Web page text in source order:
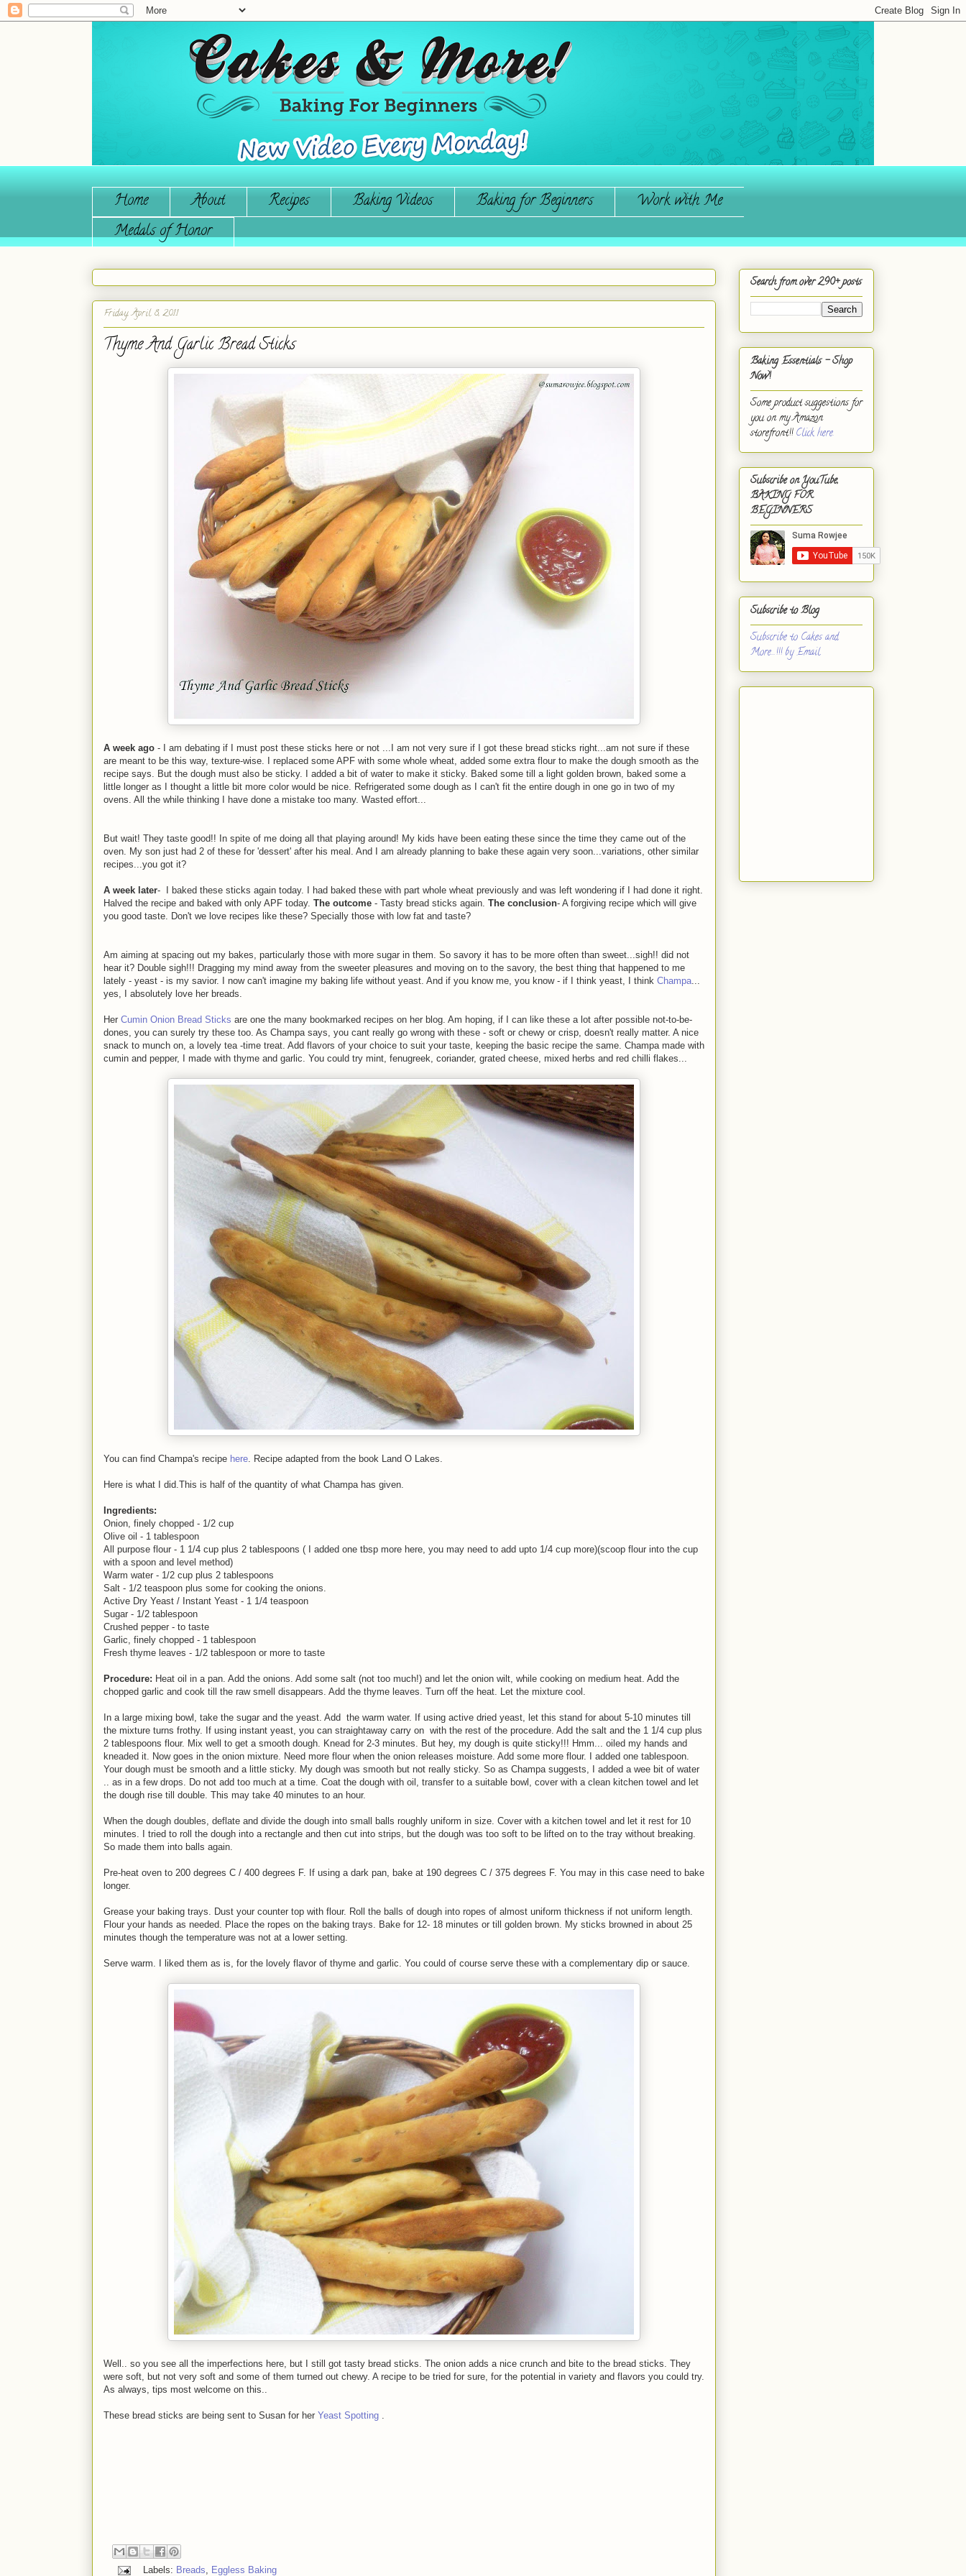
Home About Recipes Baking Videos Baking for Beginners
Work with Me
Medals of Honor
Friday, April 8, 2011
Thyme And Garlic Bread Sticks
A week ago - I am debating if I must post these sticks here or not ...I am not very sure if I got these bread sticks right...am not sure if these
are meant to be this way, texture-wise. I replaced some APF with some whole wheat, added some extra flour to make the dough smooth as the
recipe says. But the dough must also be sticky. I added a bit of water to make it sticky. Baked some till a light golden brown, baked some a
little longer as I thought a little bit more color would be nice. Refrigerated some dough as I can't fit the entire dough in one go in two of my
ovens. All the while thinking I have done a mistake too many. Wasted effort...
But wait! They taste good!! In spite of me doing all that playing around! My kids have been eating these since the time they came out of the
oven. My son just had 2 of these for 'dessert' after his meal. And I am already planning to bake these again very soon...variations, other similar
recipes...you got it?
A week later- I baked these sticks again today. I had baked these with part whole wheat previously and was left wondering if I had done it right.
Halved the recipe and baked with only APF today. The outcome - Tasty bread sticks again. The conclusion- A forgiving recipe which will give
you good taste. Don't we love recipes like these? Specially those with low fat and taste?
Am aiming at spacing out my bakes, particularly those with more sugar in them. So savory it has to be more often than sweet...sigh!! did not
hear it? Double sigh!!! Dragging my mind away from the sweeter pleasures and moving on to the savory, the best thing that happened to me
lately - yeast - is my savior. I now can't imagine my baking life without yeast. And if you know me, you know - if I think yeast, I think Champa...
yes, I absolutely love her breads.
Her Cumin Onion Bread Sticks are one the many bookmarked recipes on her blog. Am hoping, if I can like these a lot after possible not-to-be-
dones, you can surely try these too. As Champa says, you cant really go wrong with these - soft or chewy or crisp, doesn't really matter. A nice
snack to munch on, a lovely tea -time treat. Add flavors of your choice to suit your taste, keeping the basic recipe the same. Champa made with
cumin and pepper, I made with thyme and garlic. You could try mint, fenugreek, coriander, grated cheese, mixed herbs and red chilli flakes...
You can find Champa's recipe here. Recipe adapted from the book Land O Lakes.
Here is what I did.This is half of the quantity of what Champa has given.
Ingredients:
Onion, finely chopped - 1/2 cup
Olive oil - 1 tablespoon
All purpose flour - 1 1/4 cup plus 2 tablespoons ( I added one tbsp more here, you may need to add upto 1/4 cup more)(scoop flour into the cup
with a spoon and level method)
Warm water - 1/2 cup plus 2 tablespoons
Salt - 1/2 teaspoon plus some for cooking the onions.
Active Dry Yeast / Instant Yeast - 1 1/4 teaspoon
Sugar - 1/2 tablespoon
Crushed pepper - to taste
Garlic, finely chopped - 1 tablespoon
Fresh thyme leaves - 1/2 tablespoon or more to taste
Procedure: Heat oil in a pan. Add the onions. Add some salt (not too much!) and let the onion wilt, while cooking on medium heat. Add the
chopped garlic and cook till the raw smell disappears. Add the thyme leaves. Turn off the heat. Let the mixture cool.
In a large mixing bowl, take the sugar and the yeast. Add the warm water. If using active dried yeast, let this stand for about 5-10 minutes till
the mixture turns frothy. If using instant yeast, you can straightaway carry on with the rest of the procedure. Add the salt and the 1 1/4 cup plus
2 tablespoons flour. Mix well to get a smooth dough. Knead for 2-3 minutes. But hey, my dough is quite sticky!!! Hmm... oiled my hands and
kneaded it. Now goes in the onion mixture. Need more flour when the onion releases moisture. Add some more flour. I added one tablespoon.
Your dough must be smooth and a little sticky. My dough was smooth but not really sticky. So as Champa suggests, I added a wee bit of water
.. as in a few drops. Do not add too much at a time. Coat the dough with oil, transfer to a suitable bowl, cover with a clean kitchen towel and let
the dough rise till double. This may take 40 minutes to an hour.
When the dough doubles, deflate and divide the dough into small balls roughly uniform in size. Cover with a kitchen towel and let it rest for 10
minutes. I tried to roll the dough into a rectangle and then cut into strips, but the dough was too soft to be lifted on to the tray without breaking.
So made them into balls again.
Pre-heat oven to 200 degrees C / 400 degrees F. If using a dark pan, bake at 190 degrees C / 375 degrees F. You may in this case need to bake
longer.
Grease your baking trays. Dust your counter top with flour. Roll the balls of dough into ropes of almost uniform thickness if not uniform length.
Flour your hands as needed. Place the ropes on the baking trays. Bake for 12- 18 minutes or till golden brown. My sticks browned in about 25
minutes though the temperature was not at a lower setting.
Serve warm. I liked them as is, for the lovely flavor of thyme and garlic. You could of course serve these with a complementary dip or sauce.
Well.. so you see all the imperfections here, but I still got tasty bread sticks. The onion adds a nice crunch and bite to the bread sticks. They
were soft, but not very soft and some of them turned out chewy. A recipe to be tried for sure, for the potential in variety and flavors you could try.
As always, tips most welcome on this..
These bread sticks are being sent to Susan for her Yeast Spotting .
Labels: Breads, Eggless Baking
Search from over 290+ posts
Baking Essentials - Shop
Now!
Some product suggestions for
you on my Amazon
storefront!!Click here.
Subscribe on YouTube,
BAKING FOR
BEGINNERS
Subscribe to Blog
Subscribe to Cakes and
More...!!! by Email